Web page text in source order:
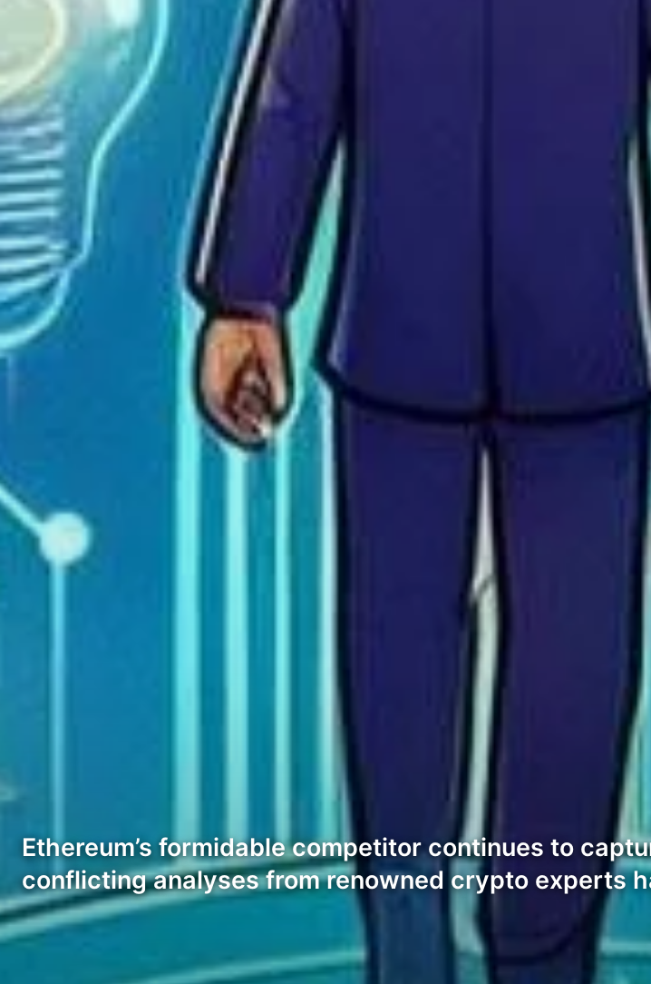
Ethereum’s formidable competitor continues to
conflicting analyses from renowned crypto experts